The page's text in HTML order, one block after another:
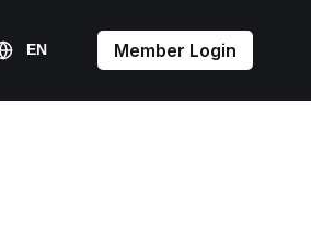
Member Login